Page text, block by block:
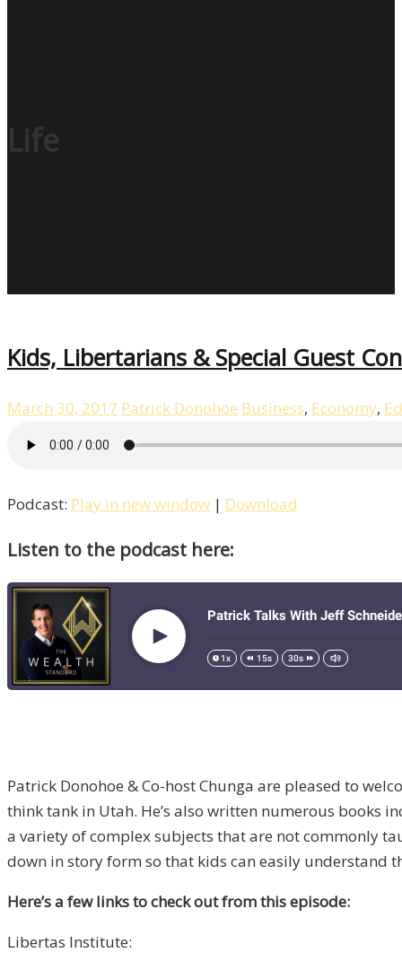
Life
Kids, Libertarians & Special Guest
March 30, 2017 Patrick Donohoe Business, Economy,
Podcast: Play in new window | Download
Listen to the podcast here:
Patrick Donohoe & Co-host Chunga are pleased to
think tank in Utah. He’s also written numerous books
a variety of complex subjects that are not commonly
down in story form so that kids can easily understand
Here’s a few links to check out from this episode:
Libertas Institute: